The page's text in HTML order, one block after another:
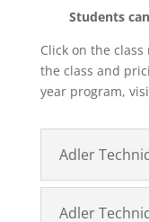
Students
Click on the
the class and
year program,
Adler
Adler